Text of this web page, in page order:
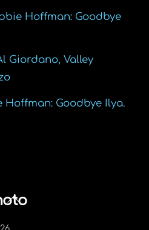
Hoffman: Goodbye
Giordano, Valley
Hoffman: Goodbye Ilya.
Back